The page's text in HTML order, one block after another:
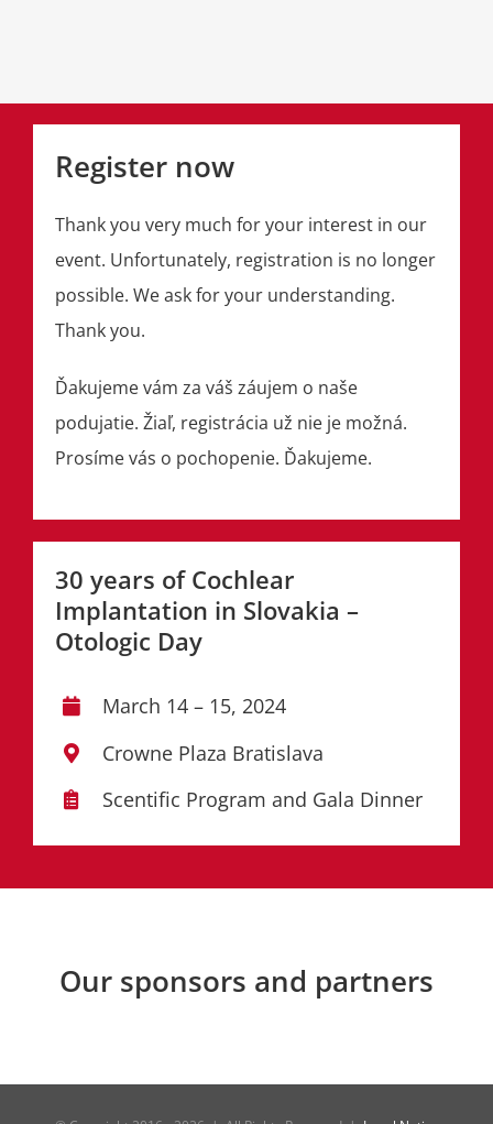
Register now
Thank you very much for your interest in our
event. Unfortunately, registration is no longer
possible. We ask for your understanding.
Thank you.
Ďakujeme vám za váš záujem o naše
podujatie. Žiaľ, registrácia už nie je možná.
Prosíme vás o pochopenie. Ďakujeme.
30 years of Cochlear
Implantation in Slovakia –
Otologic Day
March 14 – 15, 2024
Crowne Plaza Bratislava
Scentific Program and Gala Dinner
Our sponsors and partners